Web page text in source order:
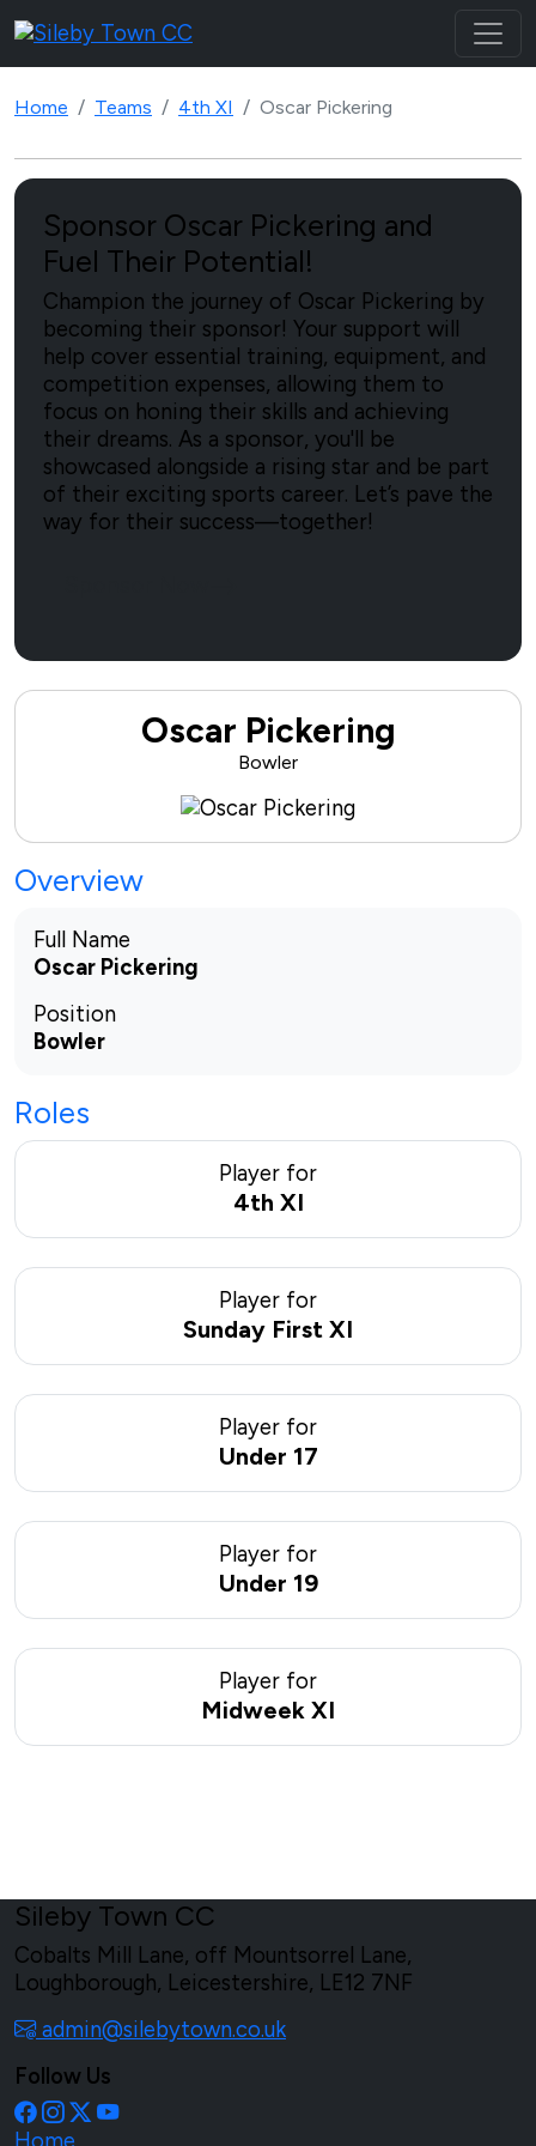
Home Teams 4th XI Oscar Pickering
Sponsor Oscar Pickering and
Fuel Their Potential!
Champion the journey of Oscar Pickering by
becoming their sponsor! Your support will
help cover essential training, equipment, and
competition expenses, allowing them to
focus on honing their skills and achieving
their dreams. As a sponsor, you'll be
showcased alongside a rising star and be part
of their exciting sports career. Let’s pave the
way for their success—together!
Oscar Pickering
Bowler
Overview
Full Name
Oscar Pickering
Position
Bowler
Roles
Player for
4th XI
Player for
Sunday First XI
Player for
Under 17
Player for
Under 19
Player for
Midweek XI
Sileby Town CC
Cobalts Mill Lane, off Mountsorrel Lane,
Loughborough, Leicestershire, LE12 7NF
admin@silebytown.co.uk
Follow Us